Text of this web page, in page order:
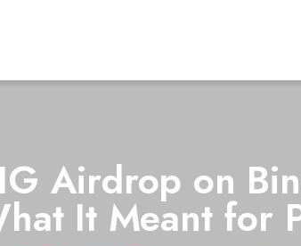
Airdrop on
It Meant for